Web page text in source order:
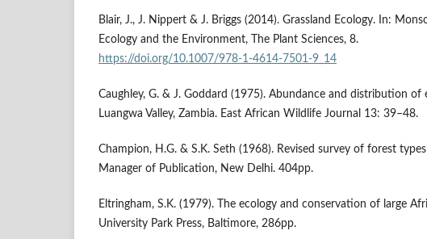
Blair, J., J. Nippert & J. Briggs (2014). Grassland Ecology. In:
Ecology and the Environment, The Plant Sciences, 8.
https://doi.org/10.1007/978-1-4614-7501-9_14
Caughley, G. & J. Goddard (1975). Abundance and distribution of
Luangwa Valley, Zambia. East African Wildlife Journal 13: 39–48.
Champion, H.G. & S.K. Seth (1968). Revised survey of forest
Manager of Publication, New Delhi. 404pp.
Eltringham, S.K. (1979). The ecology and conservation of large
University Park Press, Baltimore, 286pp.